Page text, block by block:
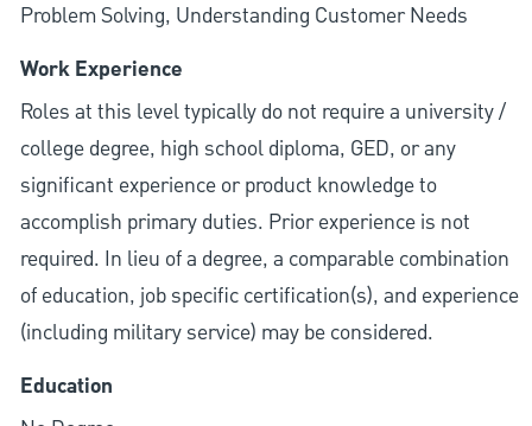
Problem Solving, Understanding Customer Needs
Work Experience
Roles at this level typically do not require a university /
college degree, high school diploma, GED, or any
significant experience or product knowledge to
accomplish primary duties. Prior experience is not
required. In lieu of a degree, a comparable combination
of education, job specific certification(s), and experience
(including military service) may be considered.
Education